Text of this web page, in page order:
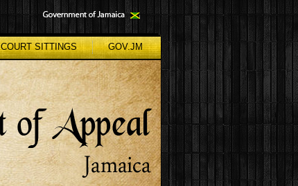
COURT SITTINGS GOV.JM